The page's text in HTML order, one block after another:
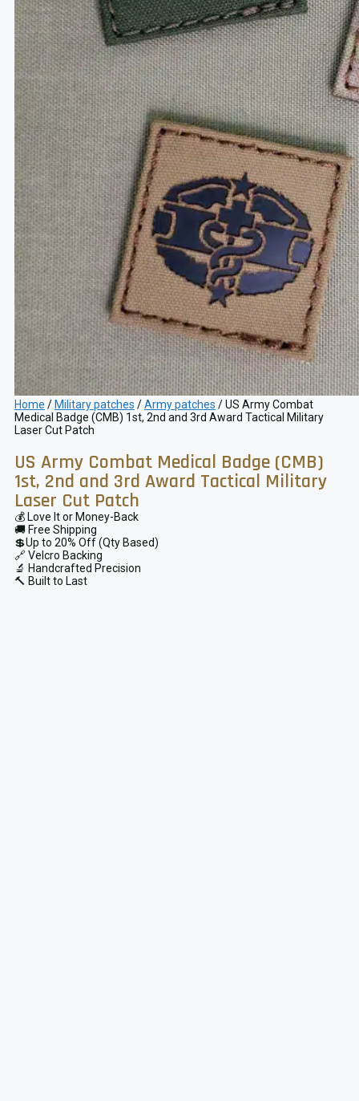
Home / Military patches /Army patches / US Army Combat
Medical Badge (CMB) 1st, 2nd and 3rd Award Tactical Military
Laser Cut Patch
US Army Combat Medical Badge (CMB)
1st, 2nd and 3rd Award Tactical Military
Laser Cut Patch
💰 Love It or Money-Back
🚚 Free Shipping
💲Up to 20% Off (Qty Based)
🔗 Velcro Backing
🔬 Handcrafted Precision
🔨 Built to Last